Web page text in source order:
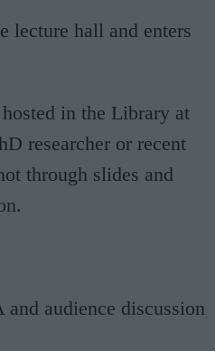
lecture hall and enters
in the Library at
researcher or recent
through slides and
audience discussion